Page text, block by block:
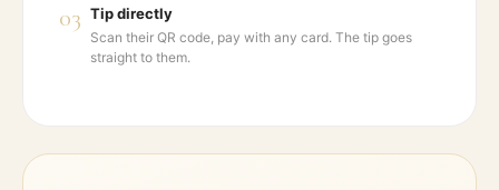
03 Tip directly
Scan their QR code, pay with any card. The tip goes
straight to them.